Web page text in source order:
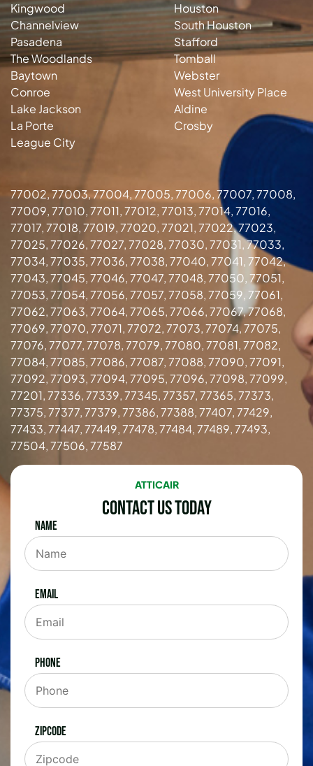
Kingwood
Channelview
Pasadena
The Woodlands
Baytown
Conroe
Lake Jackson
La Porte
League City
Houston
South Houston
Stafford
Tomball
Webster
West University Place
Aldine
Crosby
77002, 77003, 77004, 77005, 77006, 77007, 77008,
77009, 77010, 77011, 77012, 77013, 77014, 77016,
77017, 77018, 77019, 77020, 77021, 77022, 77023,
77025, 77026, 77027, 77028, 77030, 77031, 77033,
77034, 77035, 77036, 77038, 77040, 77041, 77042,
77043, 77045, 77046, 77047, 77048, 77050, 77051,
77053, 77054, 77056, 77057, 77058, 77059, 77061,
77062, 77063, 77064, 77065, 77066, 77067, 77068,
77069, 77070, 77071, 77072, 77073, 77074, 77075,
77076, 77077, 77078, 77079, 77080, 77081, 77082,
77084, 77085, 77086, 77087, 77088, 77090, 77091,
77092, 77093, 77094, 77095, 77096, 77098, 77099,
77201, 77336, 77339, 77345, 77357, 77365, 77373,
77375, 77377, 77379, 77386, 77388, 77407, 77429,
77433, 77447, 77449, 77478, 77484, 77489, 77493,
77504, 77506, 77587
ATTICAIR
Contact Us Today
Name
Email
Phone
Zipcode